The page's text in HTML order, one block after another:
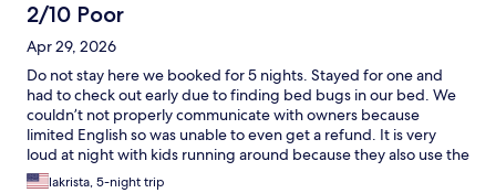
2/10 Poor
Apr 29, 2026
Do not stay here we booked for 5 nights. Stayed for one and
had to check out early due to finding bed bugs in our bed. We
couldn’t not properly communicate with owners because
limited English so was unable to even get a refund. It is very
loud at night with kids running around because they also use the
hotel as an apartment complex.
lakrista, 5-night trip